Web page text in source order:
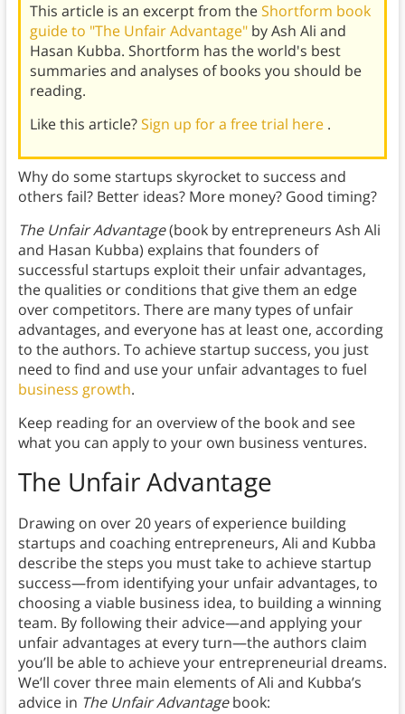
This article is an excerpt from theShortform book
guide to "The Unfair Advantage" by Ash Ali and
Hasan Kubba. Shortform has the world's best
summaries and analyses of books you should be
reading.
Like this article?Sign up for a free trial here .
Why do some startups skyrocket to success and
others fail? Better ideas? More money? Good timing?
The Unfair Advantage(book by entrepreneurs Ash Ali
and Hasan Kubba) explains that founders of
successful startups exploit their unfair advantages,
the qualities or conditions that give them an edge
over competitors. There are many types of unfair
advantages, and everyone has at least one, according
to the authors. To achieve startup success, you just
need to find and use your unfair advantages to fuel
business growth.
Keep reading for an overview of the book and see
what you can apply to your own business ventures.
The Unfair Advantage
Drawing on over 20 years of experience building
startups and coaching entrepreneurs, Ali and Kubba
describe the steps you must take to achieve startup
success—from identifying your unfair advantages, to
choosing a viable business idea, to building a winning
team. By following their advice—and applying your
unfair advantages at every turn—the authors claim
you’ll be able to achieve your entrepreneurial dreams.
We’ll cover three main elements of Ali and Kubba’s
advice in The Unfair Advantagebook: